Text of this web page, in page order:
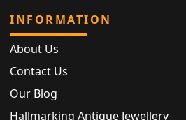
INFORMATION
About Us
Contact Us
Our Blog
Hallmarking Antique Jewellery